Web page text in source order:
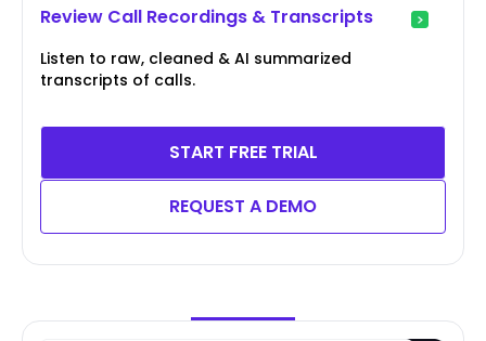
Review Call Recordings & Transcripts
Listen to raw, cleaned & AI summarized
transcripts of calls.
START FREE TRIAL
REQUEST A DEMO